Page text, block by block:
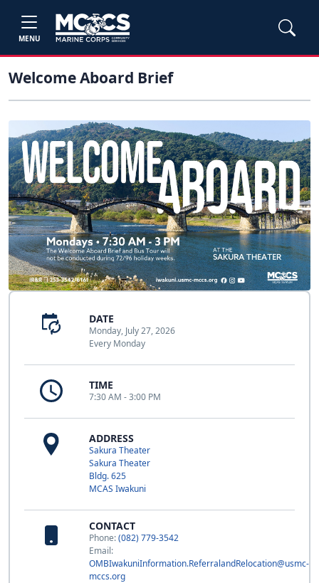
MENU
Welcome Aboard Brief
DATE
Monday, July 27, 2026
Every Monday
TIME
7:30 AM - 3:00 PM
ADDRESS
Sakura Theater
Sakura Theater
Bldg. 625
MCAS Iwakuni
CONTACT
Phone:(082) 779-3542
Email:
OMBIwakuniInformation.ReferralandRelocation@usmc-
mccs.org